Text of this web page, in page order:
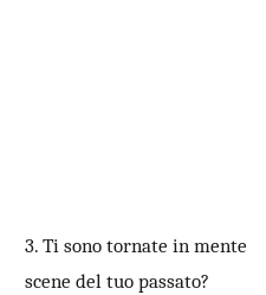
3. Ti sono tornate in mente
scene del tuo passato?